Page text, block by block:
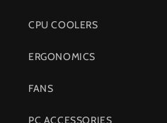
CPU COOLERS
ERGONOMICS
FANS
PC ACCESSORIES